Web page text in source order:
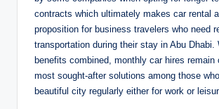
contracts which ultimately makes car rental
proposition for business travelers who need
transportation during their stay in Abu Dhabi.
benefits combined, monthly car hires remain
most sought-after solutions among those
beautiful city regularly either for work or